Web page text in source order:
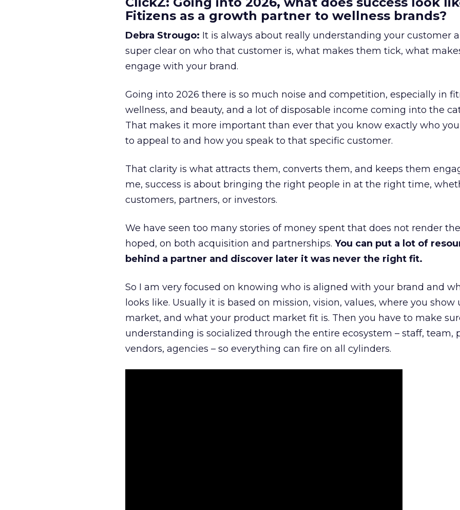
Fitizens as a growth partner to wellness brands?
Debra Strougo: It is always about really understanding your customer
super clear on who that customer is, what makes them tick, what
engage with your brand.
Going into 2026 there is so much noise and competition, especially in
wellness, and beauty, and a lot of disposable income coming into the
That makes it more important than ever that you know exactly who
to appeal to and how you speak to that specific customer.
That clarity is what attracts them, converts them, and keeps them
me, success is about bringing the right people in at the right time,
customers, partners, or investors.
We have seen too many stories of money spent that does not render
hoped, on both acquisition and partnerships. You can put a lot of
behind a partner and discover later it was never the right fit.
So I am very focused on knowing who is aligned with your brand and
looks like. Usually it is based on mission, vision, values, where you show
market, and what your product market fit is. Then you have to make
understanding is socialized through the entire ecosystem – staff, team,
vendors, agencies – so everything can fire on all cylinders.